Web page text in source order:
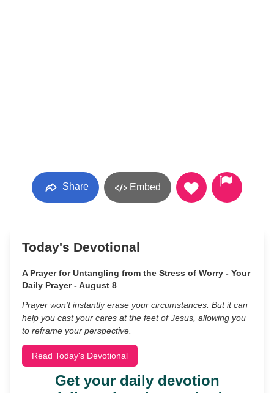
Share Embed
Today's Devotional
A Prayer for Untangling from the Stress of Worry - Your
Daily Prayer - August 8
Prayer won’t instantly erase your circumstances. But it can
help you cast your cares at the feet of Jesus, allowing you
to reframe your perspective.
Read Today's Devotional